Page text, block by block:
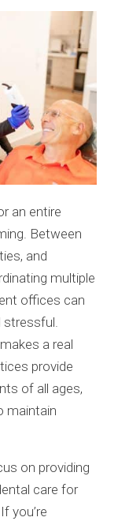
an entire
Between
and
multiple
offices can
stressful.
a real
provide
of all ages,
maintain
on providing
care for
you’re